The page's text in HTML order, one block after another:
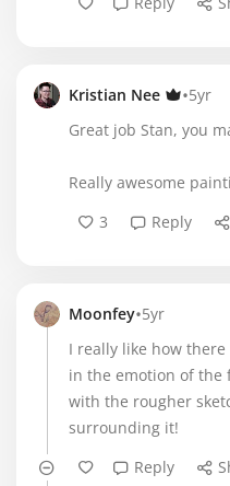
Kristian Nee •5yr
Great job Stan, you
Really awesome
3
Reply
Moonfey•5yr
I really like how
in the emotion of the
with the rougher
surrounding it!
Reply